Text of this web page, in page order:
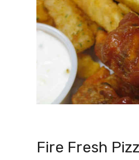
Fire Fresh